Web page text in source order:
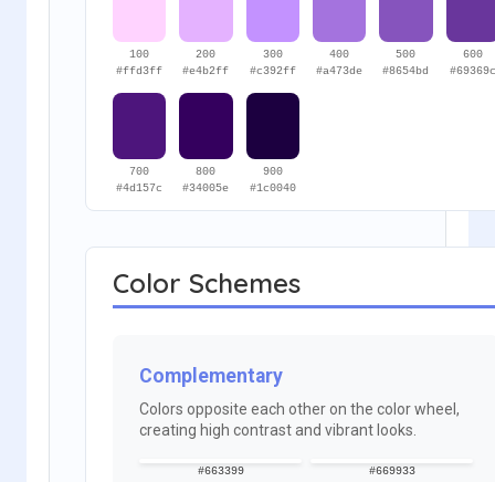
100
#ffd3ff
200
#e4b2ff
300
#c392ff
400
#a473de
500
#8654bd
600
#69369c
700
#4d157c
800
#34005e
900
#1c0040
Color Schemes
Complementary
Colors opposite each other on the color wheel,
creating high contrast and vibrant looks.
#663399 #669933